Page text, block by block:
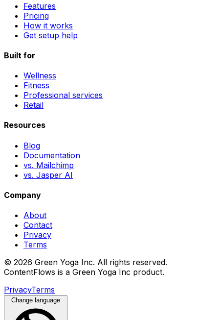
Features
Pricing
How it works
Get setup help
Built for
Wellness
Fitness
Professional services
Retail
Resources
Blog
Documentation
vs. Mailchimp
vs. Jasper AI
Company
About
Contact
Privacy
Terms
© 2026 Green Yoga Inc. All rights reserved.
ContentFlows is a Green Yoga Inc product.
PrivacyTerms
Change language